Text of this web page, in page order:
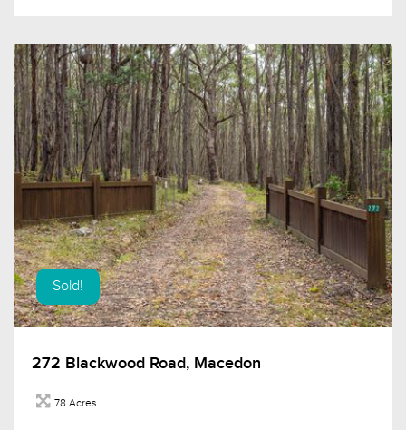
Sold!
272 Blackwood Road, Macedon
78 Acres